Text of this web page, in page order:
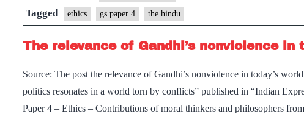
using
pragmatic
force
energy
Tagged ethics gs paper 4 the hindu
The relevance of Gandhi’s nonviolence in
Source: The post the relevance of Gandhi’s nonviolence in today’s
politics resonates in a world torn by conflicts” published in “Indian
Paper 4 – Ethics – Contributions of moral thinkers and philosophers